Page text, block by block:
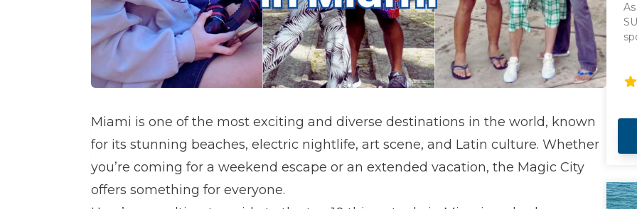
Miami is one of the most exciting and diverse destinations in the world, known
for its stunning beaches, electric nightlife, art scene, and Latin culture. Whether
you’re coming for a weekend escape or an extended vacation, the Magic City
offers something for everyone.